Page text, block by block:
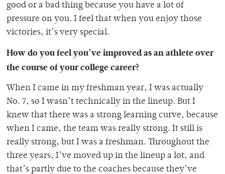
good or a bad thing because you have a lot of
pressure on you. I feel that when you enjoy those
victories, it’s very special.
How do you feel you’ve improved as an athlete over
the course of your college career?
When I came in my freshman year, I was actually
No. 7, so I wasn’t technically in the lineup. But I
knew that there was a strong learning curve, because
when I came, the team was really strong. It still is
really strong, but I was a freshman. Throughout the
three years, I’ve moved up in the lineup a lot, and
that’s partly due to the coaches because they’ve